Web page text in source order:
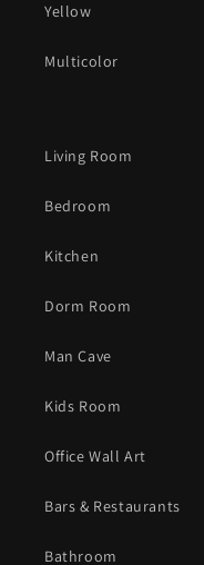
Yellow
Multicolor
Living Room
Bedroom
Kitchen
Dorm Room
Man Cave
Kids Room
Office Wall Art
Bars & Restaurants
Bathroom